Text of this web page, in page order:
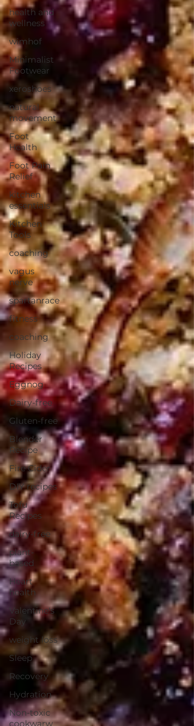
health and
wellness
wimhof
Minimalist
Footwear
xeroshoes
natural
movement
Foot
Health
Foot Pain
Relief
kitchen
essentials
Kitchen
Tools
coaching
vagus
nerve
spartanrace
fitness
coaching
Holiday
Recipes
Eggnog
Dairy-free
Gluten-free
Blender
Recipe
Fire Cider
DIY recipes
Tofu
Recipes
dairy-free
plant-
based
Heart
health
Valentine's
Day
weight loss
Sleep
Recovery
Hydration
Non-toxic
cookwarw